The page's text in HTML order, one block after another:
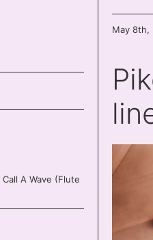
Call A Wave (Flute
May 8th,